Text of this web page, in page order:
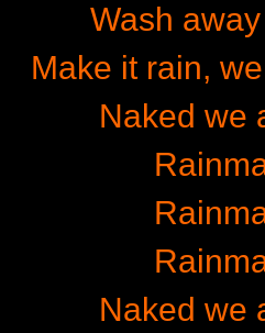
Wash
Make it rain,
Naked we
Naked we